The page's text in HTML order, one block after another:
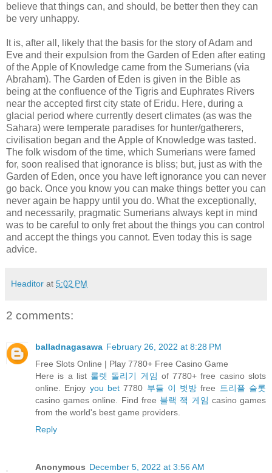
believe that things can, and should, be better then they can
be very unhappy.
It is, after all, likely that the basis for the story of Adam and
Eve and their expulsion from the Garden of Eden after eating
of the Apple of Knowledge came from the Sumerians (via
Abraham). The Garden of Eden is given in the Bible as
being at the confluence of the Tigris and Euphrates Rivers
near the accepted first city state of Eridu. Here, during a
glacial period where currently desert climates (as was the
Sahara) were temperate paradises for hunter/gatherers,
civilisation began and the Apple of Knowledge was tasted.
The folk wisdom of the time, which Sumerians were famed
for, soon realised that ignorance is bliss; but, just as with the
Garden of Eden, once you have left ignorance you can never
go back. Once you know you can make things better you can
never again be happy until you do. What the exceptionally,
and necessarily, pragmatic Sumerians always kept in mind
was to be careful to only fret about the things you can control
and accept the things you cannot. Even today this is sage
advice.
Headitor at 5:02 PM
2 comments:
balladnagasawa February 26, 2022 at 8:28 PM
Free Slots Online | Play 7780+ Free Casino Game
Here is a list 룰렛 돌리기 게임 of 7780+ free casino slots
online. Enjoy you bet7780 부들 이 벗방 free
트리플 슬롯
casino games online. Find free 블랙 잭 게임 casino games
from the world's best game providers.
Reply
Anonymous December 5, 2022 at 3:56 AM